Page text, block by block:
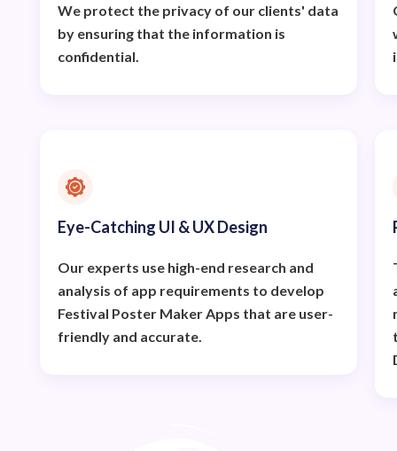
We protect the privacy of our clients' data
by ensuring that the information is
confidential.
Eye-Catching UI & UX Design
Our experts use high-end research and
analysis of app requirements to develop
Festival Poster Maker Apps that are user-
friendly and accurate.